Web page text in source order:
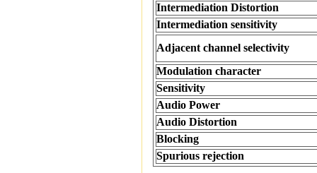
Intermediation Distortion
Intermediation sensitivity
Adjacent channel selectivity
Modulation character
Sensitivity
Audio Power
Audio Distortion
Blocking
Spurious rejection